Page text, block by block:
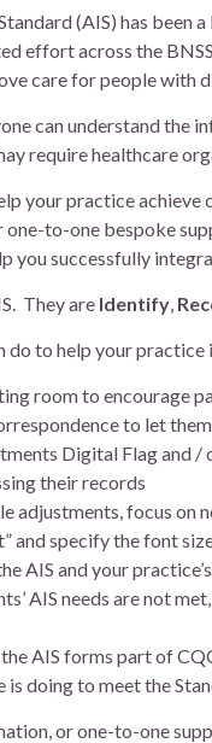
team
patient information
(AIS) has been
effort across the
care for people with
can understand the
require healthcare
your practice
one-to-one bespoke
you successfully
They are Identify,
do to help your
room to encourage
to let
Digital Flag and
their records
adjustments, focus on
and specify the font
AIS and your
AIS needs are not
AIS forms part of
doing to meet the
or one-to-one